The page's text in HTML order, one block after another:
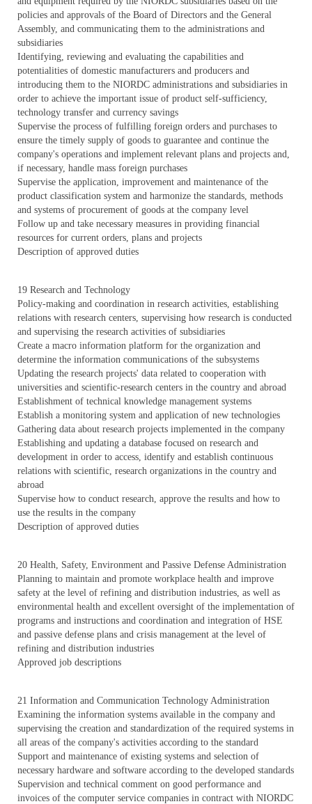
policies and approvals of the Board of Directors and the General
Assembly, and communicating them to the administrations and
subsidiaries
Identifying, reviewing and evaluating the capabilities and
potentialities of domestic manufacturers and producers and
introducing them to the NIORDC administrations and subsidiaries in
order to achieve the important issue of product self-sufficiency,
technology transfer and currency savings
Supervise the process of fulfilling foreign orders and purchases to
ensure the timely supply of goods to guarantee and continue the
company's operations and implement relevant plans and projects and,
if necessary, handle mass foreign purchases
Supervise the application, improvement and maintenance of the
product classification system and harmonize the standards, methods
and systems of procurement of goods at the company level
Follow up and take necessary measures in providing financial
resources for current orders, plans and projects
Description of approved duties
19 Research and Technology
Policy-making and coordination in research activities, establishing
relations with research centers, supervising how research is conducted
and supervising the research activities of subsidiaries
Create a macro information platform for the organization and
determine the information communications of the subsystems
Updating the research projects' data related to cooperation with
universities and scientific-research centers in the country and abroad
Establishment of technical knowledge management systems
Establish a monitoring system and application of new technologies
Gathering data about research projects implemented in the company
Establishing and updating a database focused on research and
development in order to access, identify and establish continuous
relations with scientific, research organizations in the country and
abroad
Supervise how to conduct research, approve the results and how to
use the results in the company
Description of approved duties
20 Health, Safety, Environment and Passive Defense Administration
Planning to maintain and promote workplace health and improve
safety at the level of refining and distribution industries, as well as
environmental health and excellent oversight of the implementation of
programs and instructions and coordination and integration of HSE
and passive defense plans and crisis management at the level of
refining and distribution industries
Approved job descriptions
21 Information and Communication Technology Administration
Examining the information systems available in the company and
supervising the creation and standardization of the required systems in
all areas of the company's activities according to the standard
Support and maintenance of existing systems and selection of
necessary hardware and software according to the developed standards
Supervision and technical comment on good performance and
invoices of the computer service companies in contract with NIORDC